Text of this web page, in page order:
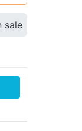
sale